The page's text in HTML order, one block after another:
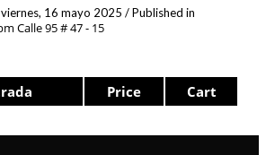
viernes, 16 mayo 2025 /Published in
Calle 95 # 47 - 15
Price Cart